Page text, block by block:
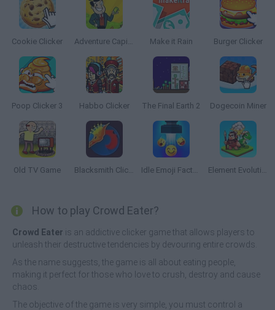
Cookie Clicker Adventure Capitalist Make it Rain Burger Clicker
Poop Clicker 3 Habbo Clicker The Final Earth 2 Dogecoin Miner
Old TV Game Blacksmith Clicker Idle Emoji Factory Element Evolution
How to play Crowd Eater?
Crowd Eater is an addictive clicker game that allows players to
unleash their destructive tendencies by devouring entire crowds.
As the name suggests, the game is all about eating people,
making it perfect for those who love to crush, destroy and cause
chaos.
The objective of the game is very simple, you must control a